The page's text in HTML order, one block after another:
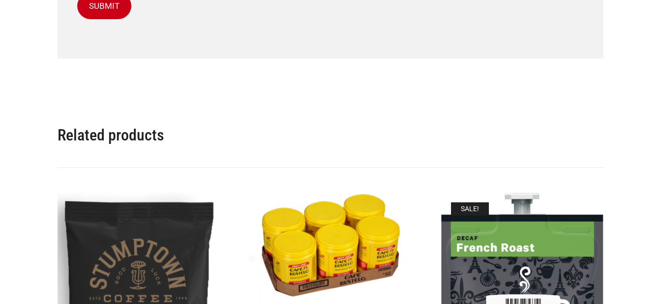
Related products
SALE!